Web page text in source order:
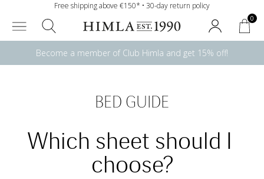
Free shipping above €150* • 30-day return policy
0
Become a member of Club Himla and get 15% off!
BED GUIDE
Which sheet should I
choose?